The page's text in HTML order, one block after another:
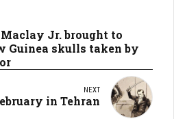
Jr. brought to
Guinea skulls taken by
NEXT
in Tehran